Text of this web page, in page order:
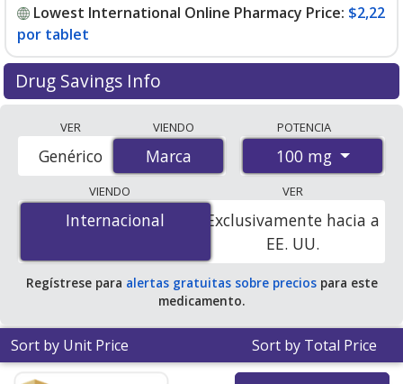
Lowest International Online Pharmacy Price: $2,22
por tablet
Drug Savings Info
international online pharmacies, U.S. mail-order
pharmacies, and discount coupon programs. The
lowest available price for Viagra 100 mg is$2.00 por
tabletfor 88 tablets at PharmacyChecker-accredited
online pharmacies. You save 97% off the average U.S.
pharmacy retail price of $87.38 per tablet for 90 tablets
VER
Marca
Genérico
VIENDO
Marca
POTENCIA
100 mg
VIENDO
Internacional
Internacional
VER
Exclusivamente hacia a
EE. UU.
Regístrese para alertas gratuitas sobre preciospara este
medicamento.
Sort by Unit Price Sort by Total Price